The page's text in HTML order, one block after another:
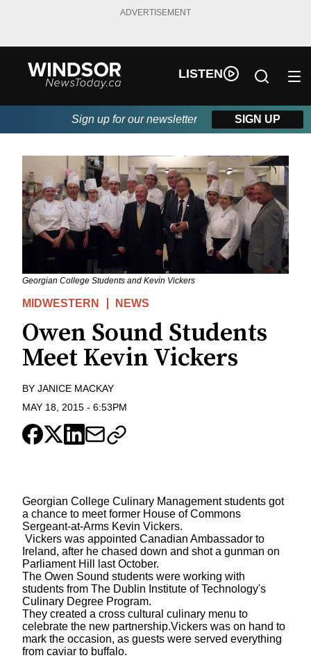
ADVERTISEMENT
LISTEN
Sign up for our newsletter SIGN UP
Georgian College Students and Kevin Vickers
MIDWESTERN NEWS
Owen Sound Students
Meet Kevin Vickers
BY JANICE MACKAY
MAY 18, 2015 - 6:53PM
Georgian College Culinary Management students got
a chance to meet former House of Commons
Sergeant-at-Arms Kevin Vickers.
Vickers was appointed Canadian Ambassador to
Ireland, after he chased down and shot a gunman on
Parliament Hill last October.
The Owen Sound students were working with
students from The Dublin Institute of Technology's
Culinary Degree Program.
They created a cross cultural culinary menu to
celebrate the new partnership.Vickers was on hand to
mark the occasion, as guests were served everything
from caviar to buffalo.